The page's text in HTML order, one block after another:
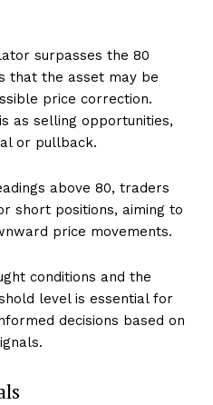
surpasses the 80
that the asset may be
price correction.
as selling opportunities,
or pullback.
above 80, traders
short positions, aiming to
price movements.
conditions and the
level is essential for
decisions based on